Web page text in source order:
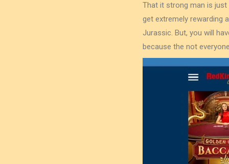
That it strong man is
get extremely rewarding
Jurassic. But, you will
because the not